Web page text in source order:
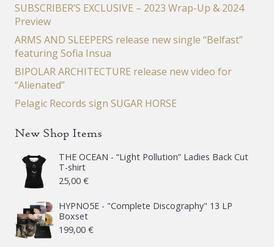
SUBSCRIBER’S EXCLUSIVE – 2023 Wrap-Up & 2024
Preview
ARMS AND SLEEPERS release new single “Belfast”
featuring Sofia Insua
BIPOLAR ARCHITECTURE release new video for
“Alienated”
Pelagic Records sign SUGAR HORSE
New Shop Items
THE OCEAN - “Light Pollution” Ladies Back Cut
T-shirt
25,00 €
HYPNO5E - "Complete Discography" 13 LP
Boxset
199,00 €